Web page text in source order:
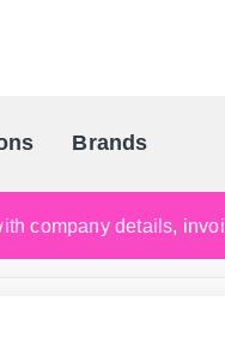
Brands
Scandinavia's
company details,